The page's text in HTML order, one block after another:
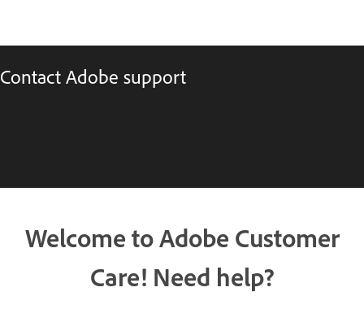
Contact Adobe support
Welcome to Adobe Customer
Care! Need help?